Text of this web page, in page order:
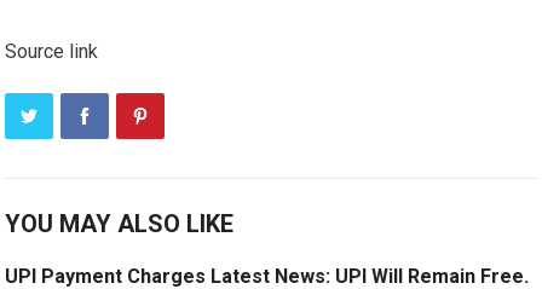
Source link
YOU MAY ALSO LIKE
UPI Payment Charges Latest News: UPI Will Remain Free.